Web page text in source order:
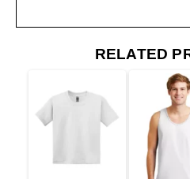
RELATED